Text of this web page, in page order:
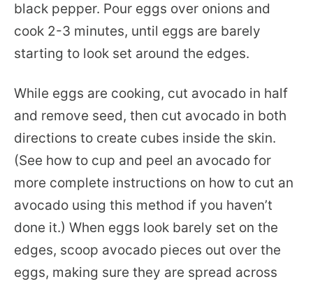
black pepper. Pour eggs over onions and
cook 2-3 minutes, until eggs are barely
starting to look set around the edges.
While eggs are cooking, cut avocado in half
and remove seed, then cut avocado in both
directions to create cubes inside the skin.
(See how to cup and peel an avocado for
more complete instructions on how to cut an
avocado using this method if you haven’t
done it.) When eggs look barely set on the
edges, scoop avocado pieces out over the
eggs, making sure they are spread across